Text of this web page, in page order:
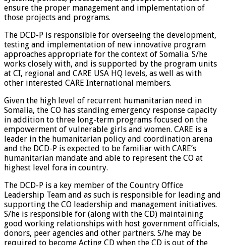
ensure the proper management and implementation of
those projects and programs.
The DCD-P is responsible for overseeing the development,
testing and implementation of new innovative program
approaches appropriate for the context of Somalia. S/he
works closely with, and is supported by the program units
at CI, regional and CARE USA HQ levels, as well as with
other interested CARE International members.
Given the high level of recurrent humanitarian need in
Somalia, the CO has standing emergency response capacity
in addition to three long-term programs focused on the
empowerment of vulnerable girls and women. CARE is a
leader in the humanitarian policy and coordination arena
and the DCD-P is expected to be familiar with CARE’s
humanitarian mandate and able to represent the CO at
highest level fora in country.
The DCD-P is a key member of the Country Office
Leadership Team and as such is responsible for leading and
supporting the CO leadership and management initiatives.
S/he is responsible for (along with the CD) maintaining
good working relationships with host government officials,
donors, peer agencies and other partners. S/he may be
required to become Acting CD when the CD is out of the